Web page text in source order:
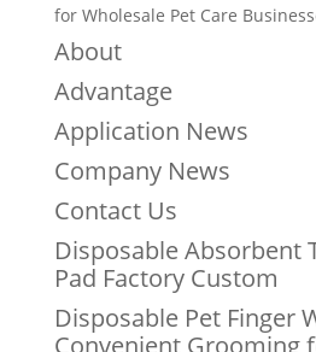
for Wholesale Pet Care
About
Advantage
Application News
Company News
Contact Us
Disposable Absorbent
Pad Factory Custom
Disposable Pet Finger
Convenient Grooming